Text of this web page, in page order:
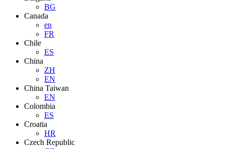
BG
Canada
en
FR
Chile
ES
China
ZH
EN
China Taiwan
EN
Colombia
ES
Croatia
HR
Czech Republic